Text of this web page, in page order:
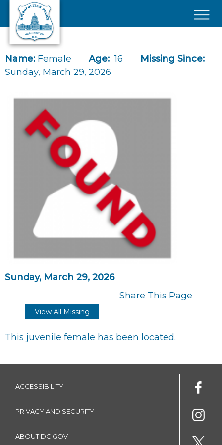
Skip to main content
Name: Female Age: 16
Missing Since:
Sunday, March 29, 2026
Sunday, March 29, 2026
Share This Page
View All Missing
This juvenile female has been located.
ACCESSIBILITY
PRIVACY AND SECURITY
ABOUT DC.GOV